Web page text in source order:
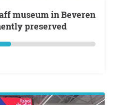
preserved